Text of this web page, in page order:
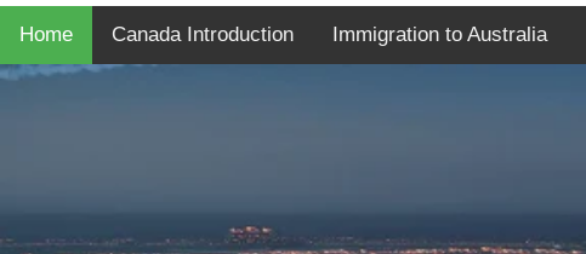
Home Canada Introduction Immigration to Australia